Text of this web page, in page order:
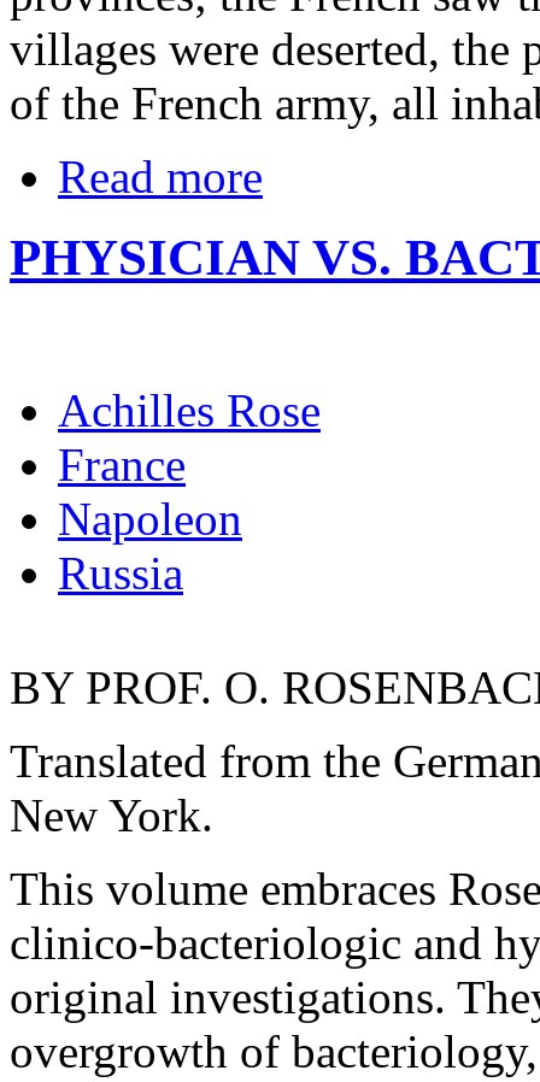
villages were deserted, the
of the French army, all
Read more
PHYSICIAN VS.
Achilles Rose
France
Napoleon
Russia
BY PROF. O.
Translated from the
New York.
This volume embraces
clinico-bacteriologic and
original investigations.
overgrowth of